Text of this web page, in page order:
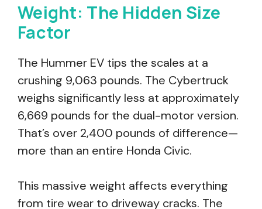
Weight: The Hidden Size
Factor
The Hummer EV tips the scales at a
crushing 9,063 pounds. The Cybertruck
weighs significantly less at approximately
6,669 pounds for the dual-motor version.
That’s over 2,400 pounds of difference—
more than an entire Honda Civic.
This massive weight affects everything
from tire wear to driveway cracks. The